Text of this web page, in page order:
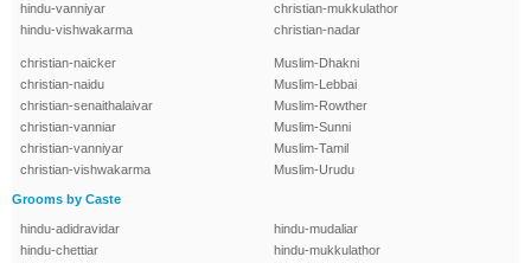
hindu-vanniyar
hindu-vishwakarma
christian-mukkulathor
christian-nadar
christian-naicker
christian-naidu
christian-senaithalaivar
christian-vanniar
christian-vanniyar
christian-vishwakarma
Muslim-Dhakni
Muslim-Lebbai
Muslim-Rowther
Muslim-Sunni
Muslim-Tamil
Muslim-Urudu
Grooms by Caste
hindu-adidravidar
hindu-chettiar
hindu-mudaliar
hindu-mukkulathor